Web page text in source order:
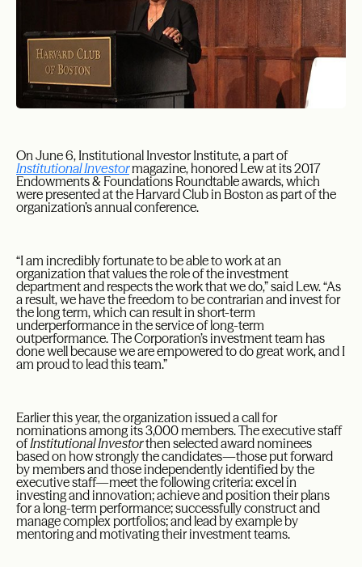
On June 6, Institutional Investor Institute, a part of
Institutional Investormagazine, honored Lew at its 2017
Endowments & Foundations Roundtable awards, which
were presented at the Harvard Club in Boston as part of the
organization’s annual conference.
“I am incredibly fortunate to be able to work at an
organization that values the role of the investment
department and respects the work that we do,” said Lew. “As
a result, we have the freedom to be contrarian and invest for
the long term, which can result in short-term
underperformance in the service of long-term
outperformance. The Corporation’s investment team has
done well because we are empowered to do great work, and I
am proud to lead this team.”
Earlier this year, the organization issued a call for
nominations among its 3,000 members. The executive staff
ofInstitutional Investorthen selected award nominees
based on how strongly the candidates—those put forward
by members and those independently identified by the
executive staff—meet the following criteria: excel in
investing and innovation; achieve and position their plans
for a long-term performance; successfully construct and
manage complex portfolios; and lead by example by
mentoring and motivating their investment teams.